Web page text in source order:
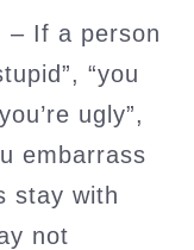
– If a person
“you
ugly”,
embarrass
stay with
not